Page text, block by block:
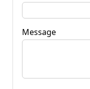
Message